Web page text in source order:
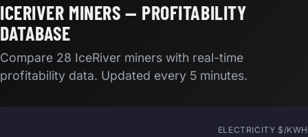
ICERIVER MINERS — PROFITABILITY
DATABASE
Compare 28 IceRiver miners with real-time
profitability data. Updated every 5 minutes.
ELECTRICITY $/KWH